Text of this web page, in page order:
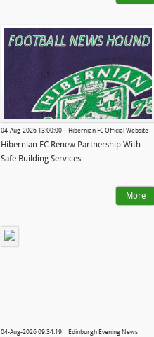
04-Aug-2026 13:00:00 | Hibernian FC Official Website
Hibernian FC Renew Partnership With
Safe Building Services
More
04-Aug-2026 09:34:19 | Edinburgh Evening News